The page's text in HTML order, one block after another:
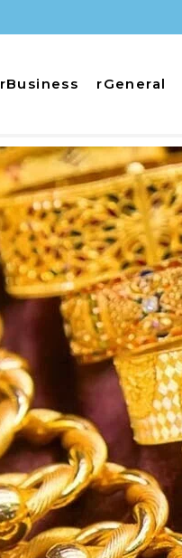
rBusiness rGeneral